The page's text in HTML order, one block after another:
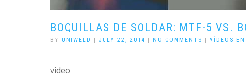
BOQUILLAS DE SOLDAR: MTF-5 VS.
BY UNIWELD JULY 22, 2014 NO COMMENTS VÍDEOS EN
video